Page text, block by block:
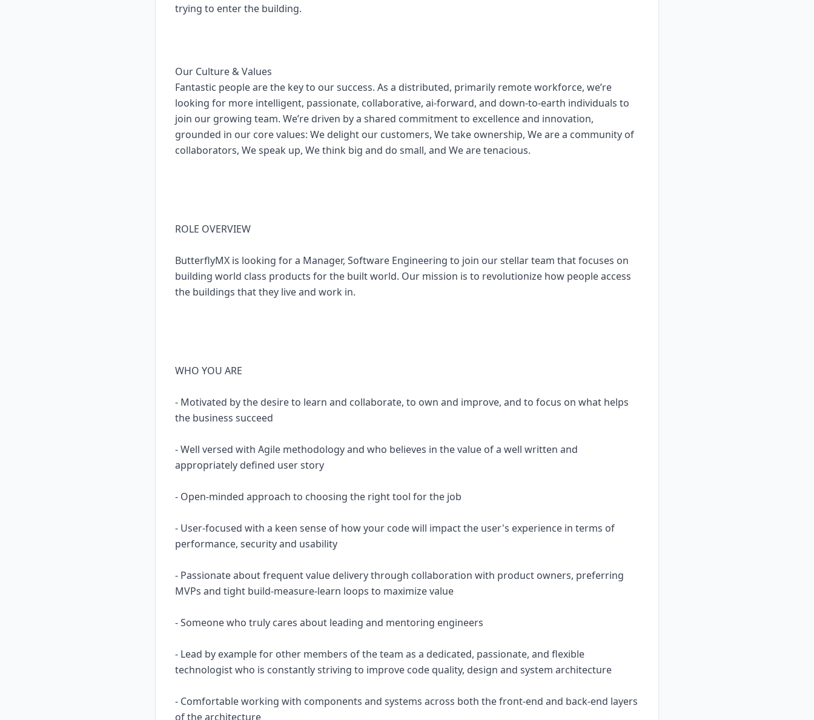
trying to enter the building.
Our Culture & Values
Fantastic people are the key to our success. As a distributed, primarily remote workforce, we’re
looking for more intelligent, passionate, collaborative, ai-forward, and down-to-earth individuals to
join our growing team. We’re driven by a shared commitment to excellence and innovation,
grounded in our core values: We delight our customers, We take ownership, We are a community of
collaborators, We speak up, We think big and do small, and We are tenacious.
ROLE OVERVIEW
ButterflyMX is looking for a Manager, Software Engineering to join our stellar team that focuses on
building world class products for the built world. Our mission is to revolutionize how people access
the buildings that they live and work in.
WHO YOU ARE
- Motivated by the desire to learn and collaborate, to own and improve, and to focus on what helps
the business succeed
- Well versed with Agile methodology and who believes in the value of a well written and
appropriately defined user story
- Open-minded approach to choosing the right tool for the job
- User-focused with a keen sense of how your code will impact the user's experience in terms of
performance, security and usability
- Passionate about frequent value delivery through collaboration with product owners, preferring
MVPs and tight build-measure-learn loops to maximize value
- Someone who truly cares about leading and mentoring engineers
- Lead by example for other members of the team as a dedicated, passionate, and flexible
technologist who is constantly striving to improve code quality, design and system architecture
- Comfortable working with components and systems across both the front-end and back-end layers
of the architecture